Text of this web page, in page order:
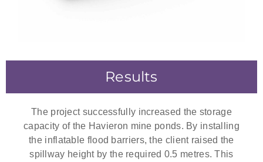
Results
The project successfully increased the storage
capacity of the Havieron mine ponds. By installing
the inflatable flood barriers, the client raised the
spillway height by the required 0.5 metres. This